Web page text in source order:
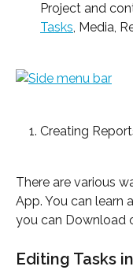
Project and
Tasks, Media,
Creating
There are various
App. You can learn
you can Download
Editing Tasks